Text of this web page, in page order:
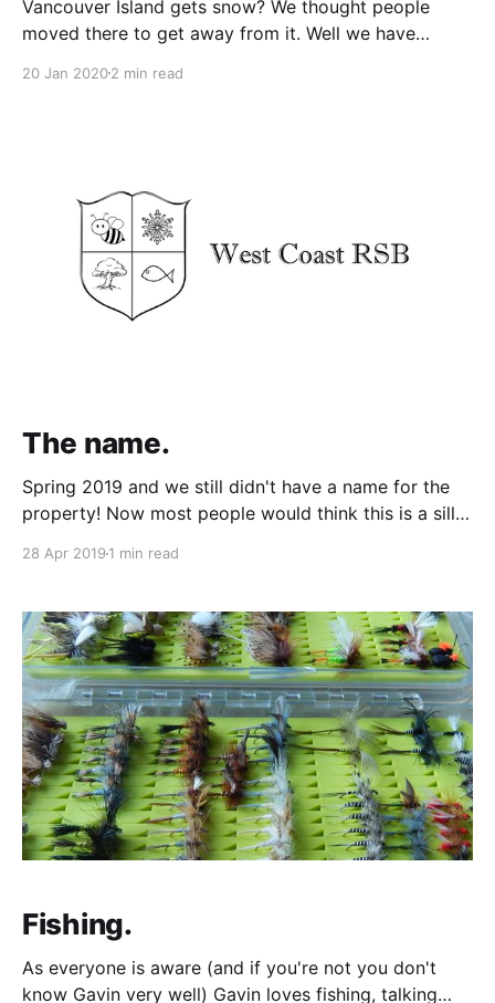
Vancouver Island gets snow? We thought people
moved there to get away from it. Well we have
winters - and it has already snowed there twice! The
20 Jan 20202 min read
The name.
Spring 2019 and we still didn't have a name for the
property! Now most people would think this is a silly
have always found this sort of thing entertaining (or
28 Apr 2019 1 min read
Fishing.
As everyone is aware (and if you're not you don't
know Gavin very well) Gavin loves fishing, talking